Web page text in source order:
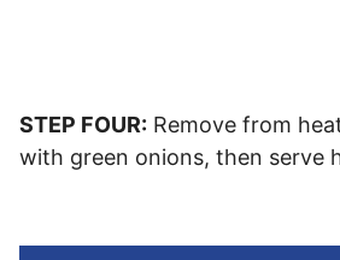
STEP FOUR: Remove from
with green onions, then serve